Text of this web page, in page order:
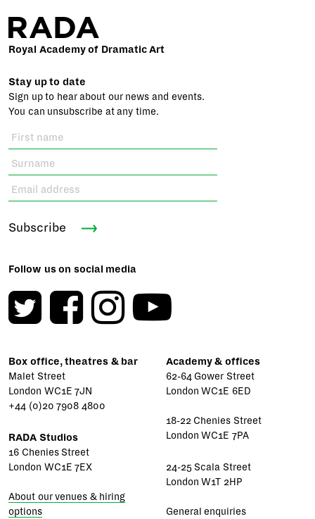
Royal Academy of Dramatic Art
Stay up to date
Sign up to hear about our news and events.
You can unsubscribe at any time.
Subscribe
Follow us on social media
Box office, theatres & bar
Malet Street
London WC1E 7JN
+44 (0)20 7908 4800
RADA Studios
16 Chenies Street
London WC1E 7EX
About our venues & hiring
options
Academy & offices
62-64 Gower Street
London WC1E 6ED
18-22 Chenies Street
London WC1E 7PA
24-25 Scala Street
London W1T 2HP
General enquiries